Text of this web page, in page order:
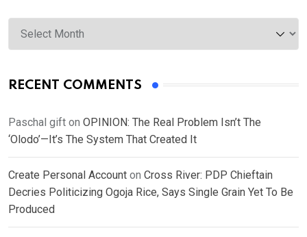
Archives
RECENT COMMENTS
Paschal gift on OPINION: The Real Problem Isn’t The
‘Olodo’—It’s The System That Created It
Create Personal Account on Cross River: PDP Chieftain
Decries Politicizing Ogoja Rice, Says Single Grain Yet To Be
Produced